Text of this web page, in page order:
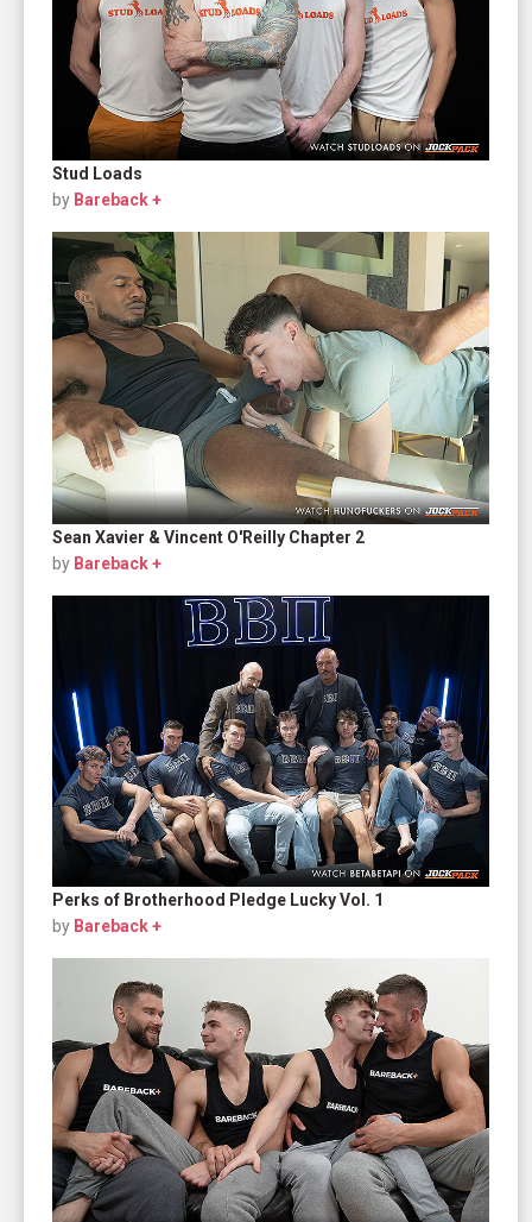
Stud Loads
by Bareback +
Sean Xavier & Vincent O'Reilly Chapter 2
by Bareback +
Perks of Brotherhood Pledge Lucky Vol. 1
by Bareback +